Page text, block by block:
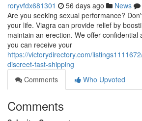
roryvfdx681301 56 days ago News
Are you seeking sexual performance?
your life. Viagra can provide relief by
maintain an erection. We offer confidential
you can receive your
https://victorydirectory.com/
discreet-fast-shipping
Comments
Who Upvoted
Comments